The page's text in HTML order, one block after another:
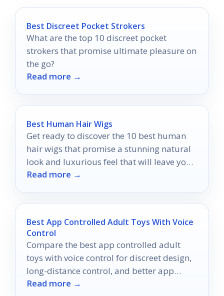
Best Discreet Pocket Strokers
What are the top 10 discreet pocket
strokers that promise ultimate pleasure on
the go?
Read more →
Best Human Hair Wigs
Get ready to discover the 10 best human
hair wigs that promise a stunning natural
look and luxurious feel that will leave you
wanting more.
Read more →
Best App Controlled Adult Toys With Voice
Control
Compare the best app controlled adult
toys with voice control for discreet design,
long-distance control, and better app
connectivity in 2026.
Read more →